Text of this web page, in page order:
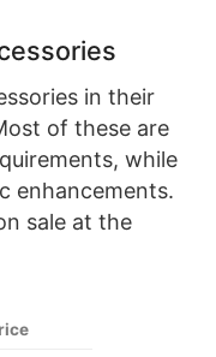
in their
of these are
while
enhancements.
sale at the